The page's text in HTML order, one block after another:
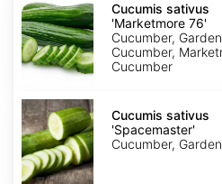
sativus
'Marketmore
76'
Cucumis sativus
'Marketmore 76'
Cucumber, Garden
Cucumber,
Cucumber
Cucumis
sativus
'Spacemaster'
Cucumis sativus
'Spacemaster'
Cucumber,